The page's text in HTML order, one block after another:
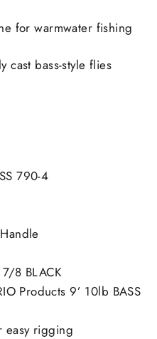
for warmwater fishing
cast bass-style flies
790-4
8 BLACK
Products 9’ 10lb BASS
easy rigging